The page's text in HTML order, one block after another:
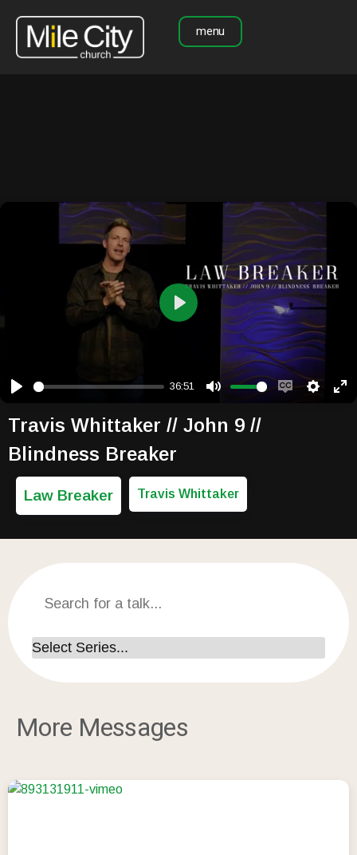
menu
36:51
Play
Travis Whittaker // John 9 //
Blindness Breaker
Law Breaker Travis Whittaker
More Messages